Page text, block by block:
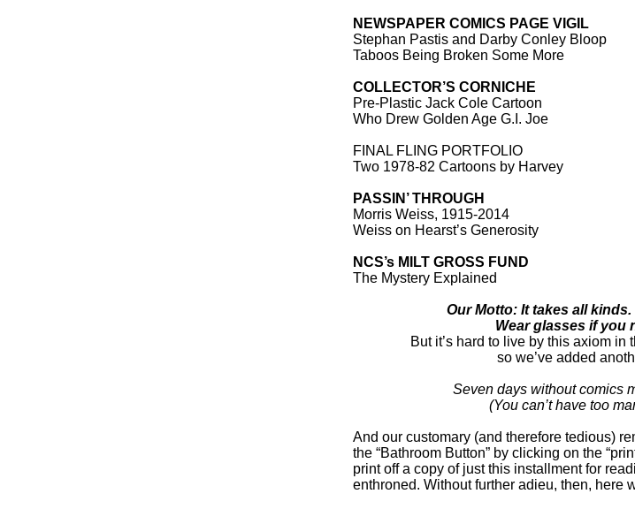
NEWSPAPER COMICS PAGE VIGIL
Stephan Pastis and Darby Conley Bloop
Taboos Being Broken Some More
COLLECTOR’S CORNICHE
Pre-Plastic Jack Cole Cartoon
Who Drew Golden Age G.I. Joe
FINAL FLING PORTFOLIO
Two 1978-82 Cartoons by Harvey
PASSIN’ THROUGH
Morris Weiss, 1915-2014
Weiss on Hearst’s Generosity
NCS’s MILT GROSS FUND
The Mystery Explained
Our Motto: It takes all
Wear glasses if you
But it’s hard to live by this axiom in
so we’ve added
Seven days without comics
(You can’t have too
And our customary (and therefore tedious)
the “Bathroom Button” by clicking on the
print off a copy of just this installment for
enthroned. Without further adieu, then, here